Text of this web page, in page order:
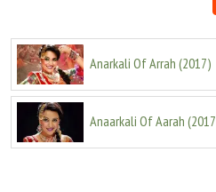
Anarkali Of Arrah (2017)
Anaarkali Of Aarah (2017